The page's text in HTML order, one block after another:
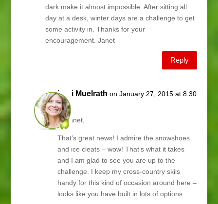
dark make it almost impossible. After sitting all
day at a desk, winter days are a challenge to get
some activity in. Thanks for your
encouragement. Janet
Reply
Lani Muelrath on January 27, 2015 at 8:30
am
Hi Janet,
That’s great news! I admire the snowshoes
and ice cleats – wow! That’s what it takes
and I am glad to see you are up to the
challenge. I keep my cross-country skiis
handy for this kind of occasion around here –
looks like you have built in lots of options.